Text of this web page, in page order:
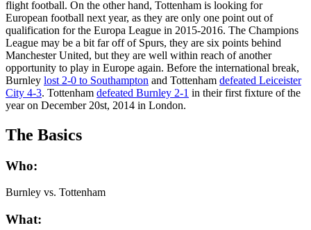
flight football. On the other hand, Tottenham is looking for
European football next year, as they are only one point out of
qualification for the Europa League in 2015-2016. The Champions
League may be a bit far off of Spurs, they are six points behind
Manchester United, but they are well within reach of another
opportunity to play in Europe again. Before the international break,
Burnley lost 2-0 to Southampton and Tottenham defeated Leiceister
City 4-3. Tottenham defeated Burnley 2-1 in their first fixture of the
year on December 20st, 2014 in London.
The Basics
Who:
Burnley vs. Tottenham
What: